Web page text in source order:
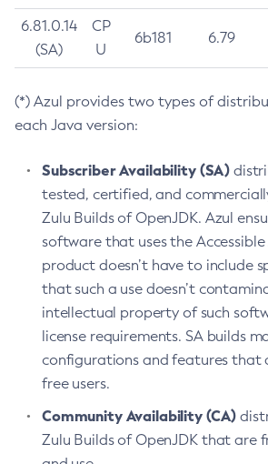
6.81.0.14
(SA)
CP
U
6b181 6.79
(*) Azul provides two types of
each Java version:
Subscriber Availability (SA)
tested, certified, and
Zulu Builds of OpenJDK. Azul
software that uses the Accessible
product doesn’t have to include
that such a use doesn’t
intellectual property of such
license requirements. SA builds
configurations and features that
free users.
Community Availability (CA)
Zulu Builds of OpenJDK that are